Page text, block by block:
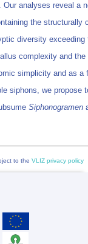
analyses reveal a
the structurally
diversity exceeding
complexity and the
simplicity and as a
siphons, we propose
Siphonogramen
to the VLIZ privacy policy